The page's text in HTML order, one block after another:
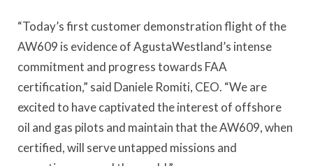
“Today’s first customer demonstration flight of the
AW609 is evidence of AgustaWestland’s intense
commitment and progress towards FAA
certification,” said Daniele Romiti, CEO. “We are
excited to have captivated the interest of offshore
oil and gas pilots and maintain that the AW609, when
certified, will serve untapped missions and